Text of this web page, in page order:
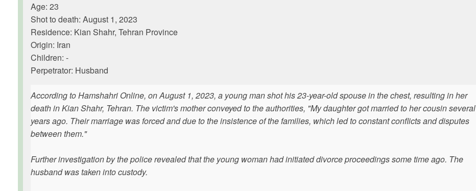
Age: 23
Shot to death: August 1, 2023
Residence: Kian Shahr, Tehran Province
Origin: Iran
Children: -
Perpetrator: Husband
According to Hamshahri Online, on August 1, 2023, a young man shot his 23-year-old spouse in the chest, resulting in her
death in Kian Shahr, Tehran. The victim's mother conveyed to the authorities, "My daughter got married to her cousin several
years ago. Their marriage was forced and due to the insistence of the families, which led to constant conflicts and disputes
between them."
Further investigation by the police revealed that the young woman had initiated divorce proceedings some time ago. The
husband was taken into custody.